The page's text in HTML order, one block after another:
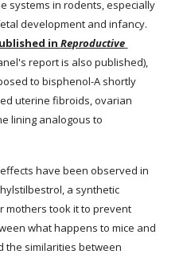
systems in rodents, especially
development and infancy.
in Reproductive
report is also published),
to bisphenol-A shortly
uterine fibroids, ovarian
lining analogous to
have been observed in
a synthetic
mothers took it to prevent
what happens to mice and
the similarities between